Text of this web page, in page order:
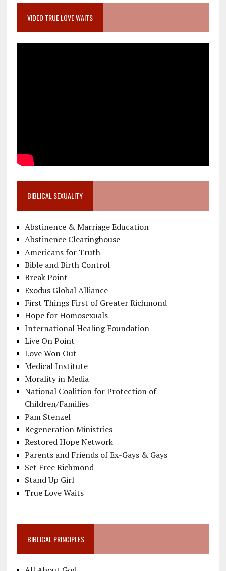
VIDEO TRUE LOVE WAITS
BIBLICAL SEXUALITY
Abstinence & Marriage Education
Abstinence Clearinghouse
Americans for Truth
Bible and Birth Control
Break Point
Exodus Global Alliance
First Things First of Greater Richmond
Hope for Homosexuals
International Healing Foundation
Live On Point
Love Won Out
Medical Institute
Morality in Media
National Coalition for Protection of
Children/Families
Pam Stenzel
Regeneration Ministries
Restored Hope Network
Parents and Friends of Ex-Gays & Gays
Set Free Richmond
Stand Up Girl
True Love Waits
BIBLICAL PRINCIPLES